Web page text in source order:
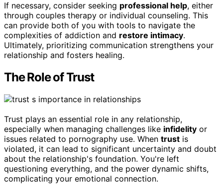
If necessary, consider seeking professional help, either
through couples therapy or individual counseling. This
can provide both of you with tools to navigate the
complexities of addiction and restore intimacy.
Ultimately, prioritizing communication strengthens your
relationship and fosters healing.
The Role of Trust
Trust plays an essential role in any relationship,
especially when managing challenges like infidelity or
issues related to pornography use. When trust is
violated, it can lead to significant uncertainty and doubt
about the relationship's foundation. You're left
questioning everything, and the power dynamic shifts,
complicating your emotional connection.